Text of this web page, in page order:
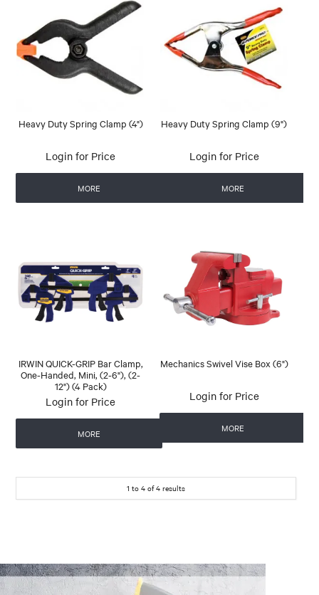
Heavy Duty Spring Clamp (4")
Login for Price
MORE
Heavy Duty Spring Clamp (9")
Login for Price
MORE
IRWIN QUICK-GRIP Bar Clamp,
One-Handed, Mini, (2-6"), (2-
12") (4 Pack)
Login for Price
MORE
Mechanics Swivel Vise Box (6")
Login for Price
MORE
1 to 4 of4 results